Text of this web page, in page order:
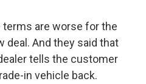
are worse for the
deal. And they said that
tells the customer
in vehicle back.